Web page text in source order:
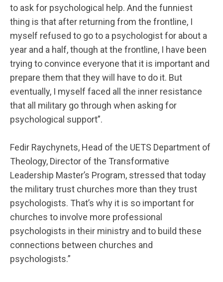
to ask for psychological help. And the funniest
thing is that after returning from the frontline, I
myself refused to go to a psychologist for about a
year and a half, though at the frontline, I have been
trying to convince everyone that it is important and
prepare them that they will have to do it. But
eventually, I myself faced all the inner resistance
that all military go through when asking for
psychological support”.
Fedir Raychynets, Head of the UETS Department of
Theology, Director of the Transformative
Leadership Master’s Program, stressed that today
the military trust churches more than they trust
psychologists. That’s why it is so important for
churches to involve more professional
psychologists in their ministry and to build these
connections between churches and
psychologists.”